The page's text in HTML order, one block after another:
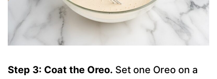
Step 3: Coat the Oreo. Set one Oreo on a